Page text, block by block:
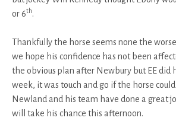
or 6th.
Thankfully the horse seems none the
we hope his confidence has not been
the obvious plan after Newbury but EE did
week, it was touch and go if the horse
Newland and his team have done a great
will take his chance this afternoon.